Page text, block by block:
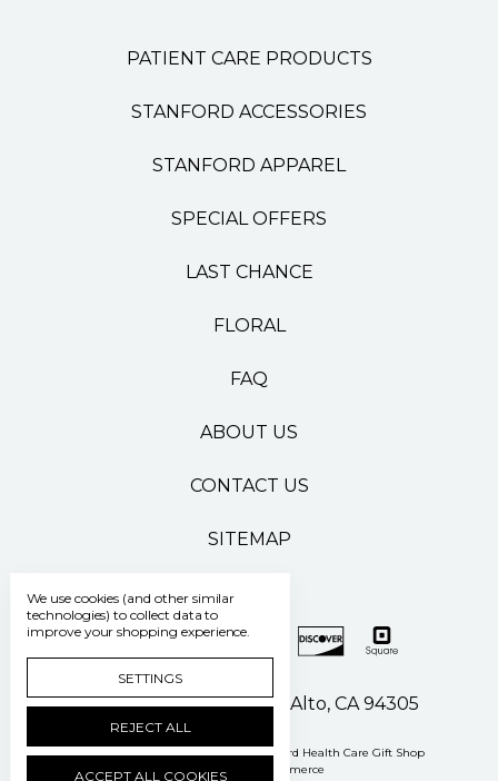
PATIENT CARE PRODUCTS
STANFORD ACCESSORIES
STANFORD APPAREL
SPECIAL OFFERS
LAST CHANCE
FLORAL
FAQ
ABOUT US
CONTACT US
SITEMAP
500 Pasteur Drive Palo Alto, CA 94305
Manage Cookie Settings © 2026 Stanford Health Care Gift Shop
Powered by
BigCommerce
We use cookies (and other similar
technologies) to collect data to
improve your shopping experience.
SETTINGS
REJECT ALL
ACCEPT ALL COOKIES